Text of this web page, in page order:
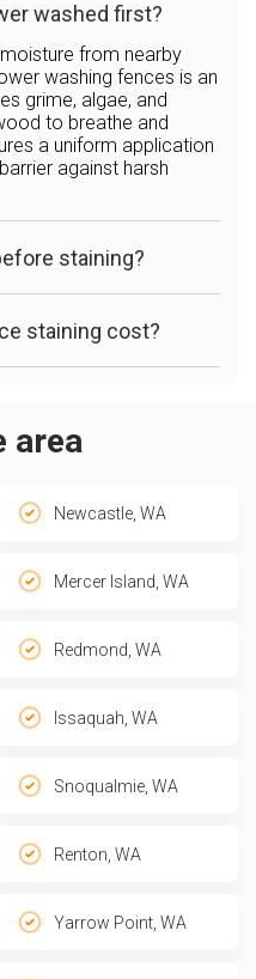
washed first?
from nearby
washing fences is an
grime, algae, and
to breathe and
a uniform application
against harsh
staining?
staining cost?
area
Newcastle, WA
Mercer Island, WA
Redmond, WA
Issaquah, WA
Snoqualmie, WA
Renton, WA
Yarrow Point, WA